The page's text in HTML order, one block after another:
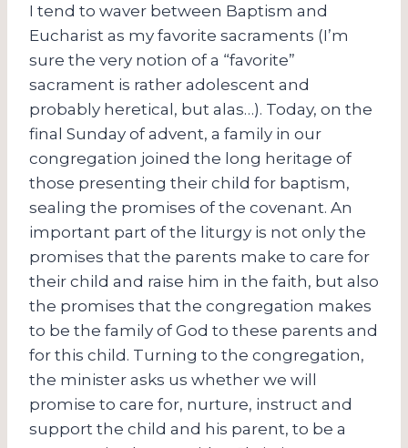
I tend to waver between Baptism and
Eucharist as my favorite sacraments (I’m
sure the very notion of a “favorite”
sacrament is rather adolescent and
probably heretical, but alas…). Today, on the
final Sunday of advent, a family in our
congregation joined the long heritage of
those presenting their child for baptism,
sealing the promises of the covenant. An
important part of the liturgy is not only the
promises that the parents make to care for
their child and raise him in the faith, but also
the promises that the congregation makes
to be the family of God to these parents and
for this child. Turning to the congregation,
the minister asks us whether we will
promise to care for, nurture, instruct and
support the child and his parent, to be a